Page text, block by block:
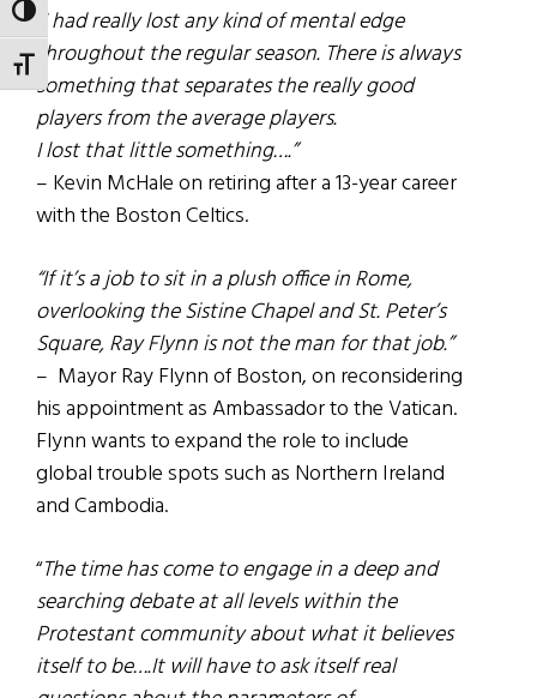
TOGGLE HIGH CONTRAST
TOGGLE FONT SIZE
“I had really lost any kind of mental edge
throughout the regular season. There is always
something that separates the really good
players from the average players.
I lost that little something….”
– Kevin McHale on retiring after a 13-year career
with the Boston Celtics.
“If it’s a job to sit in a plush office in Rome,
overlooking the Sistine Chapel and St. Peter’s
Square, Ray Flynn is not the man for that job.”
– Mayor Ray Flynn of Boston, on reconsidering
his appointment as Ambassador to the Vatican.
Flynn wants to expand the role to include
global trouble spots such as Northern Ireland
and Cambodia.
“The time has come to engage in a deep and
searching debate at all levels within the
Protestant community about what it believes
itself to be….It will have to ask itself real